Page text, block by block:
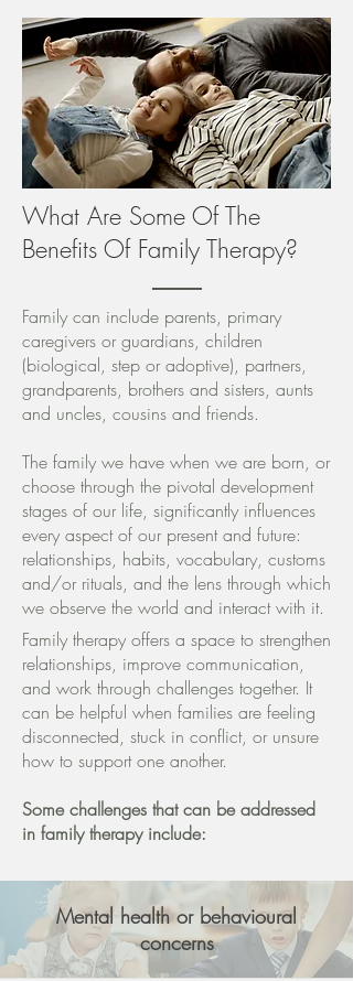
What Are Some Of The
Benefits Of Family Therapy?
Family can include parents, primary
caregivers or guardians, children
(biological, step or adoptive), partners,
grandparents, brothers and sisters, aunts
and uncles, cousins and friends.
The family we have when we are born, or
choose through the pivotal development
stages of our life, significantly influences
every aspect of our present and future:
relationships, habits, vocabulary, customs
and/or rituals, and the lens through which
we observe the world and interact with it.
Family therapy offers a space to strengthen
relationships, improve communication,
and work through challenges together. It
can be helpful when families are feeling
disconnected, stuck in conflict, or unsure
how to support one another.
Some challenges that can be addressed
in family therapy include:
Mental health or behavioural
concerns